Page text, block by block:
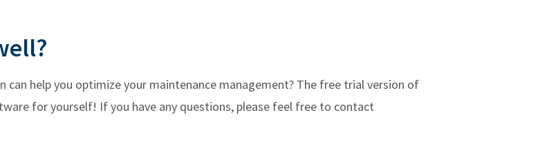
help you optimize your maintenance management? The free trial version of
for yourself! If you have any questions, please feel free to contact